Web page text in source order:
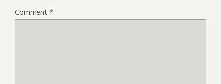
Comment *